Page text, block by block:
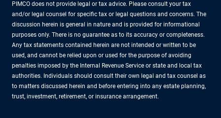
PIMCO does not provide legal or tax advice. Please consult your tax
and/or legal counsel for specific tax or legal questions and concerns. The
discussion herein is general in nature and is provided for informational
purposes only. There is no guarantee as to its accuracy or completeness.
Any tax statements contained herein are not intended or written to be
used, and cannot be relied upon or used for the purpose of avoiding
penalties imposed by the Internal Revenue Service or state and local tax
authorities. Individuals should consult their own legal and tax counsel as
to matters discussed herein and before entering into any estate planning,
trust, investment, retirement, or insurance arrangement.